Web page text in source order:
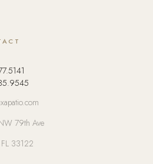
79th Ave
33122